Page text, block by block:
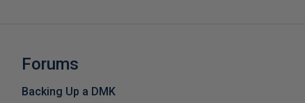
Forums
Backing Up a DMK